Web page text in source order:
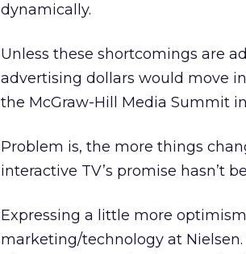
dynamically.
Unless these shortcomings are
advertising dollars would move
the McGraw-Hill Media Summit
Problem is, the more things
interactive TV’s promise hasn’t
Expressing a little more
marketing/technology at